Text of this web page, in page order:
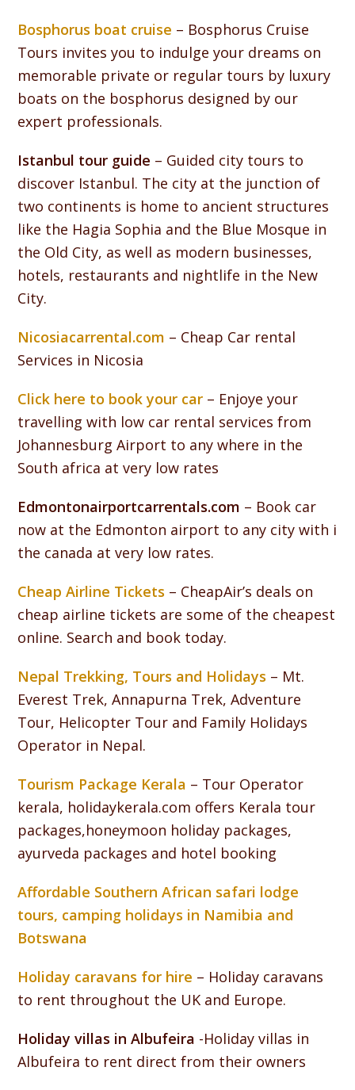
Bosphorus boat cruise – Bosphorus Cruise
Tours invites you to indulge your dreams on
memorable private or regular tours by luxury
boats on the bosphorus designed by our
expert professionals.
Istanbul tour guide – Guided city tours to
discover Istanbul. The city at the junction of
two continents is home to ancient structures
like the Hagia Sophia and the Blue Mosque in
the Old City, as well as modern businesses,
hotels, restaurants and nightlife in the New
City.
Nicosiacarrental.com – Cheap Car rental
Services in Nicosia
Click here to book your car – Enjoye your
travelling with low car rental services from
Johannesburg Airport to any where in the
South africa at very low rates
Edmontonairportcarrentals.com – Book car
now at the Edmonton airport to any city with i
the canada at very low rates.
Cheap Airline Tickets – CheapAir’s deals on
cheap airline tickets are some of the cheapest
online. Search and book today.
Nepal Trekking, Tours and Holidays – Mt.
Everest Trek, Annapurna Trek, Adventure
Tour, Helicopter Tour and Family Holidays
Operator in Nepal.
Tourism Package Kerala – Tour Operator
kerala, holidaykerala.com offers Kerala tour
packages,honeymoon holiday packages,
ayurveda packages and hotel booking
Affordable Southern African safari lodge
tours, camping holidays in Namibia and
Botswana
Holiday caravans for hire – Holiday caravans
to rent throughout the UK and Europe.
Holiday villas in Albufeira -Holiday villas in
Albufeira to rent direct from their owners